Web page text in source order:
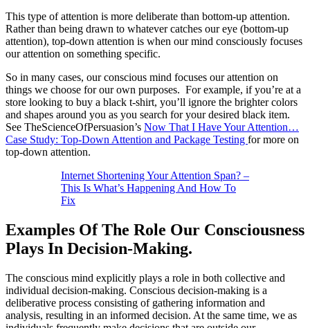
This type of attention is more deliberate than bottom-up attention.
Rather than being drawn to whatever catches our eye (bottom-up
attention), top-down attention is when our mind consciously focuses
our attention on something specific.
So in many cases, our conscious mind focuses our attention on
things we choose for our own purposes. For example, if you’re at a
store looking to buy a black t-shirt, you’ll ignore the brighter colors
and shapes around you as you search for your desired black item.
See TheScienceOfPersuasion’s Now That I Have Your Attention…
Case Study: Top-Down Attention and Package Testing for more on
top-down attention.
Internet Shortening Your Attention Span? –
This Is What’s Happening And How To
Fix
Examples Of The Role Our Consciousness
Plays In Decision-Making.
The conscious mind explicitly plays a role in both collective and
individual decision-making. Conscious decision-making is a
deliberative process consisting of gathering information and
analysis, resulting in an informed decision. At the same time, we as